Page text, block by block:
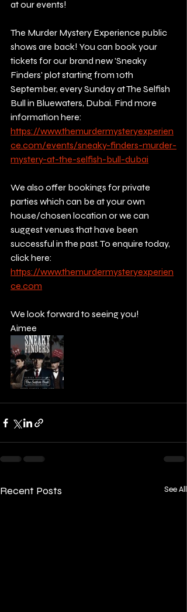
at our events!
The Murder Mystery Experience public
shows are back! You can book your
tickets for our brand new 'Sneaky
Finders' plot starting from 10th
September, every Sunday at The Selfish
Bull in Bluewaters, Dubai. Find more
information here:
https://www.themurdermysteryexperien
ce.com/events/sneaky-finders-murder-
mystery-at-the-selfish-bull-dubai
We also offer bookings for private
parties which can be at your own
house/chosen location or we can
suggest venues that have been
successful in the past. To enquire today,
click here:
https://www.themurdermysteryexperien
ce.com
We look forward to seeing you!
Aimee
Recent Posts See All